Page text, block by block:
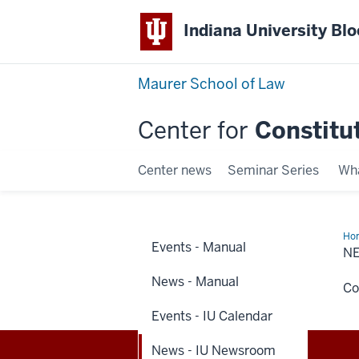
Indiana University
Maurer School of Law
Center for
Center news Seminar Series
-
IU
Events - Manual
News - Manual
Events - IU Calendar
News - IU Newsroom